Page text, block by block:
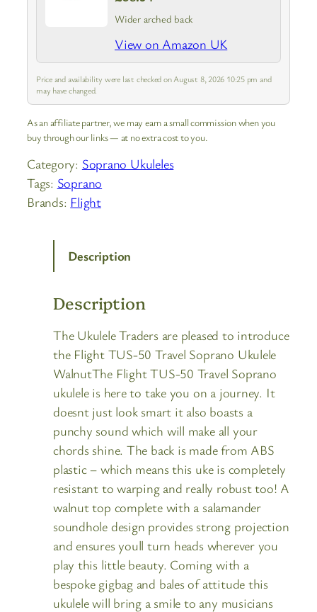
Wider arched back
View on Amazon UK
Price and availability were last checked on August 8, 2026 10:25 pm and
may have changed.
As an affiliate partner, we may earn a small commission when you
buy through our links — at no extra cost to you.
Category: Soprano Ukuleles
Tags: Soprano
Brands: Flight
Description
Description
The Ukulele Traders are pleased to introduce
the Flight TUS-50 Travel Soprano Ukulele
WalnutThe Flight TUS-50 Travel Soprano
ukulele is here to take you on a journey. It
doesnt just look smart it also boasts a
punchy sound which will make all your
chords shine. The back is made from ABS
plastic – which means this uke is completely
resistant to warping and really robust too! A
walnut top complete with a salamander
soundhole design provides strong projection
and ensures youll turn heads wherever you
play this little beauty. Coming with a
bespoke gigbag and bales of attitude this
ukulele will bring a smile to any musicians